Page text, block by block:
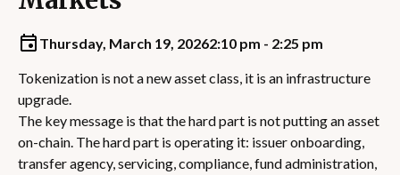
Thursday, March 19, 20262:10 pm - 2:25 pm
Tokenization is not a new asset class, it is an infrastructure
upgrade.
The key message is that the hard part is not putting an asset
on-chain. The hard part is operating it: issuer onboarding,
transfer agency, servicing, compliance, fund administration,